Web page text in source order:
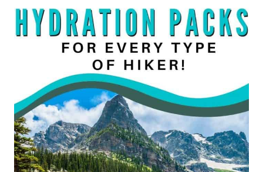
NORTH
CAROLINA
FOR
ALL
HIKERS